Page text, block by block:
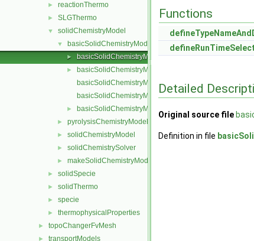
► reactionThermo
► SLGThermo
▼ solidChemistryModel
▼ basicSolidChemistryModel
► basicSolidChemistryModel.C
►
basicSolidChemistryModel.H
basicSolidChemistryModelI.H
basicSolidChemistryModelNew.C
► basicSolidChemistryModels.C
► pyrolysisChemistryModel
► solidChemistryModel
► solidChemistrySolver
► makeSolidChemistryModel.H
► solidSpecie
► solidThermo
► specie
► thermophysicalProperties
► topoChangerFvMesh
► transportModels
Functions
Detailed
Original source file
Definition in file